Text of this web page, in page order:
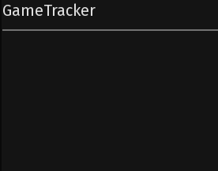
GameTracker